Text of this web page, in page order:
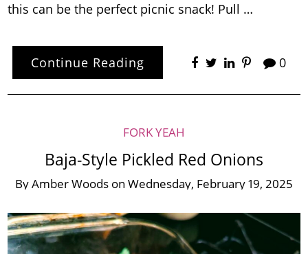
this can be the perfect picnic snack! Pull …
Continue Reading 0
FORK YEAH
Baja-Style Pickled Red Onions
ByAmber Woods on Wednesday, February 19, 2025